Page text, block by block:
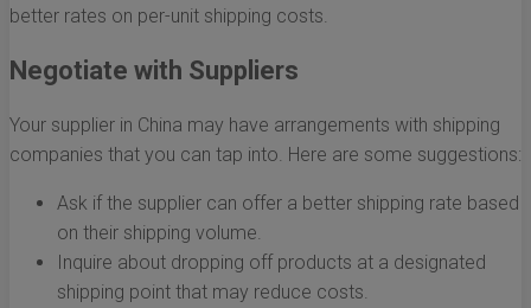
better rates on per-unit shipping costs.
Negotiate with Suppliers
Your supplier in China may have arrangements with shipping
companies that you can tap into. Here are some suggestions:
Ask if the supplier can offer a better shipping rate based
on their shipping volume.
Inquire about dropping off products at a designated
shipping point that may reduce costs.